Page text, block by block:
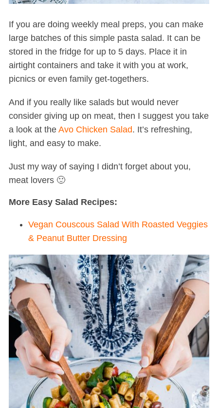
If you are doing weekly meal preps, you can make
large batches of this simple pasta salad. It can be
stored in the fridge for up to 5 days. Place it in
airtight containers and take it with you at work,
picnics or even family get-togethers.
And if you really like salads but would never
consider giving up on meat, then I suggest you take
a look at the Avo Chicken Salad. It’s refreshing,
light, and easy to make.
Just my way of saying I didn’t forget about you,
meat lovers 🙂
More Easy Salad Recipes:
Vegan Couscous Salad With Roasted Veggies
& Peanut Butter Dressing